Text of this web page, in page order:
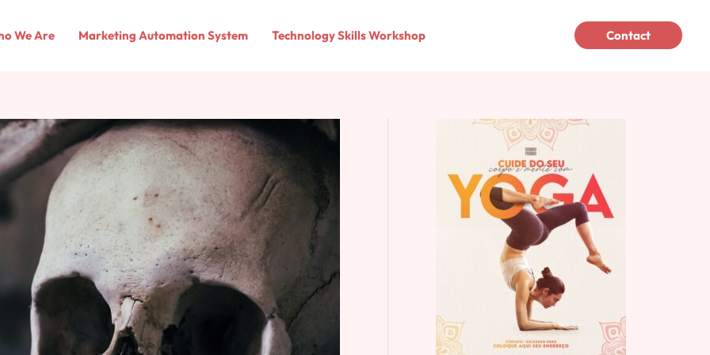
We Are Marketing Automation System Technology Skills Workshop Contact